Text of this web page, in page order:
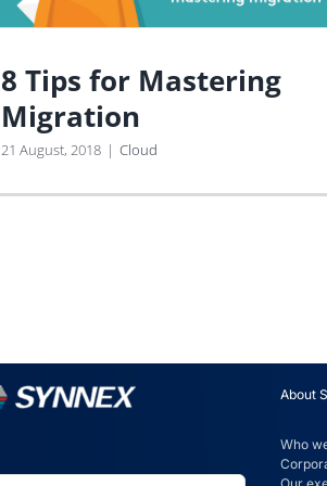
8 Tips for Mastering
Migration
21 August, 2018 | Cloud
About
Who